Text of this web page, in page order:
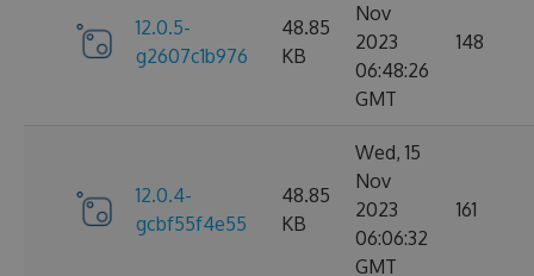
12.0.5-
g2607c1b976
48.85
KB
Nov
2023
06:48:26
GMT
148
12.0.4-
gcbf55f4e55
48.85
KB
Wed, 15
Nov
2023
06:06:32
GMT
161